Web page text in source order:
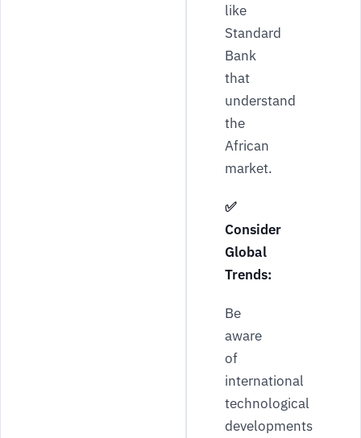
like
Standard
Bank
that
understand
the
African
market.
✅
Consider
Global
Trends:
Be
aware
of
international
technological
developments